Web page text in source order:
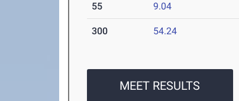
55 9.04
300 54.24
MEET RESULTS